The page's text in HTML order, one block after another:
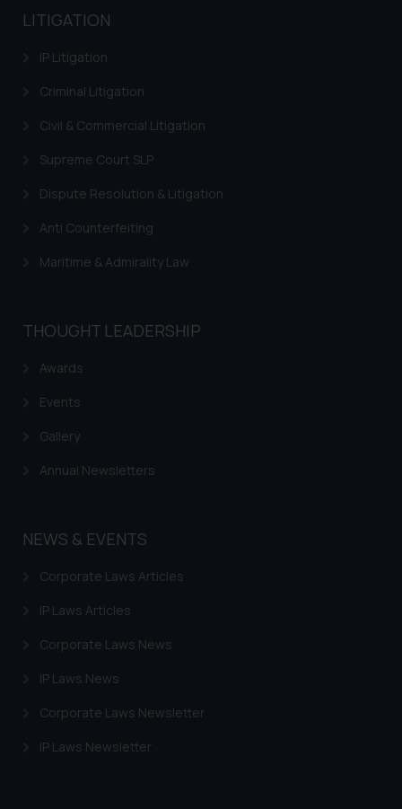
LITIGATION
IP Litigation
Criminal Litigation
Civil & Commercial Litigation
Supreme Court SLP
Dispute Resolution & Litigation
Anti Counterfeiting
Maritime & Admirality Law
THOUGHT LEADERSHIP
Awards
Events
Gallery
Annual Newsletters
NEWS & EVENTS
Corporate Laws Articles
IP Laws Articles
Corporate Laws News
IP Laws News
Corporate Laws Newsletter
IP Laws Newsletter